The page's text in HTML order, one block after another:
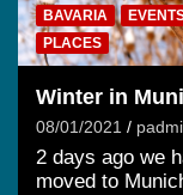
BAVARIA
PLACES
Winter in
08/01/2021
2 days ago we
moved to